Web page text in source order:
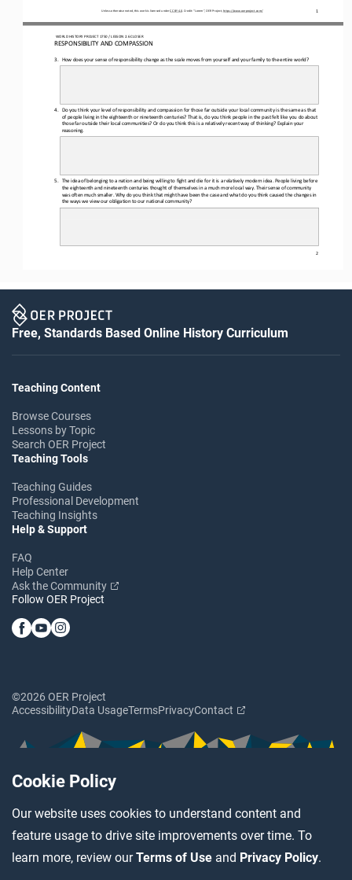
Cookie Policy
Our website uses cookies to understand content and
feature usage to drive site improvements over time. To
learn more, review ourTerms of Use and Privacy Policy.
1
Unless otherwise noted, this work is licensed under CC BY 4.0 . Credit: “Lorem”, OER Project, https://www.oerproject.com/
WORL D HISTORY PROJECT 1750 / LESSON 2.6CLOSER
RESPONSIBILITY AND COMPASSION
2
3. How does your sense of responsibility change as the scale moves from yourself and your family to the entire world?
4.
Do you think your level of responsibility and compassion for those far outside your local community is the same as that
of people living in the eighteenth or nineteenth centuries? That is, do you think people in the past felt like you do about
those far outside their local communities? Or do you think this is a relatively recent way of thinking? Explain your
reasoning.
5.
The idea of belonging to a nation and being willing to fight and die for it is a relatively modern idea. People living before
the eighteenth and nineteenth centuries thought of themselves in a much more local way. Their sense of community
was often much sm aller. Why do you think that might have been the case and what do you think caused the changes in
the ways we view our obligation to our national community?
Free, Standards Based Online History Curriculum
Teaching Content
Browse Courses
Lessons by Topic
Search OER Project
Teaching Tools
Teaching Guides
Professional Development
Teaching Insights
Help & Support
FAQ
Help Center
Ask the Community
Follow OER Project
©2026 OER Project
AccessibilityData UsageTermsPrivacyContact